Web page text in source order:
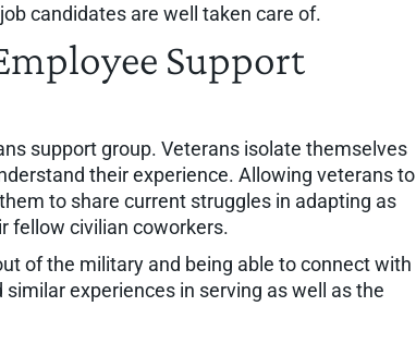
candidates are well taken care of.
Support
support group. Veterans isolate themselves
their experience. Allowing veterans to
to share current struggles in adapting as
fellow civilian coworkers.
of the military and being able to connect with
experiences in serving as well as the